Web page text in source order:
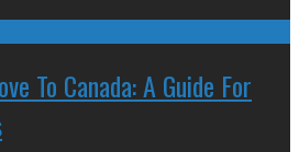
To Canada: A Guide For